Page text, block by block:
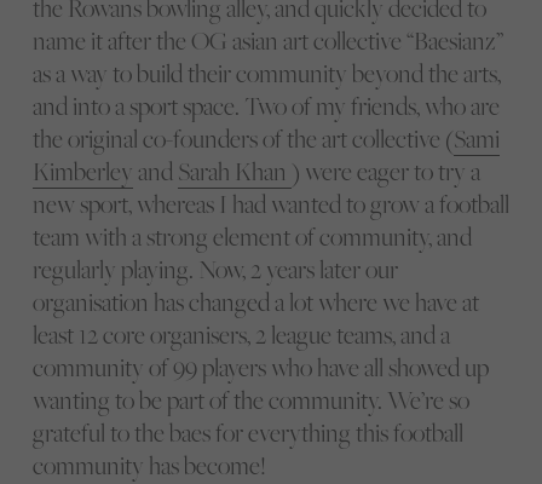
the Rowans bowling alley, and quickly decided to
name it after the OG asian art collective “Baesianz”
as a way to build their community beyond the arts,
and into a sport space. Two of my friends, who are
the original co-founders of the art collective (Sami
Kimberley and Sarah Khan ) were eager to try a
new sport, whereas I had wanted to grow a football
team with a strong element of community, and
regularly playing. Now, 2 years later our
organisation has changed a lot where we have at
least 12 core organisers, 2 league teams, and a
community of 99 players who have all showed up
wanting to be part of the community. We’re so
grateful to the baes for everything this football
community has become!